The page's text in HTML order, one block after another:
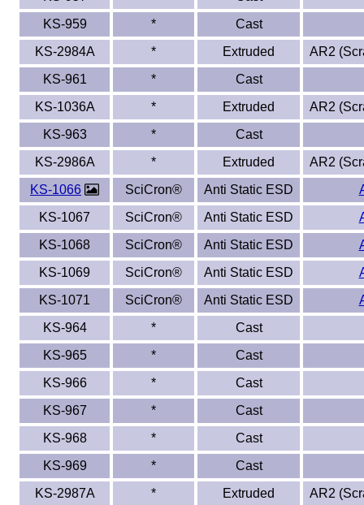
KS-959
*
Cast
KS-2984A
* Extruded
AR2
KS-961
*
Cast
KS-1036A
* Extruded
AR2
KS-963
*
Cast
KS-2986A
* Extruded
AR2
KS-1066
SciCron® Anti Static ESD
KS-1067
SciCron® Anti Static ESD
KS-1068
SciCron® Anti Static ESD
KS-1069
SciCron® Anti Static ESD
KS-1071
SciCron® Anti Static ESD
KS-964
*
Cast
KS-965
*
Cast
KS-966
*
Cast
KS-967
*
Cast
KS-968
*
Cast
KS-969
*
Cast
KS-2987A
* Extruded
AR2